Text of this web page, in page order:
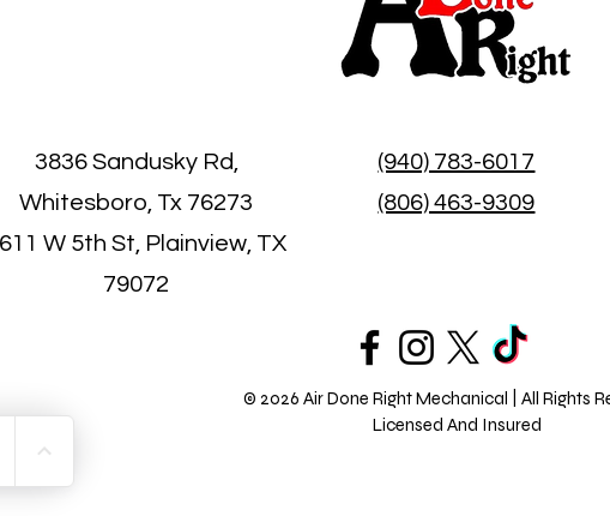
3836 Sandusky Rd,
Whitesboro, Tx 76273
W 5th St, Plainview, TX
79072
(940) 783-6017
(806) 463-9309
© 2026 Air Done Right Mechanical | All Rights
Licensed And Insured